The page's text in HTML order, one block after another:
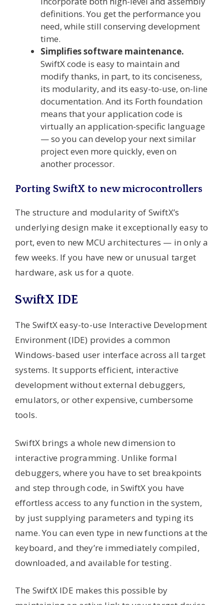
definitions. You get the performance you
need, while still conserving development
time.
Simplifies software maintenance.
SwiftX code is easy to maintain and
modify thanks, in part, to its conciseness,
its modularity, and its easy-to-use, on-line
documentation. And its Forth foundation
means that your application code is
virtually an application-specific language
— so you can develop your next similar
project even more quickly, even on
another processor.
Porting SwiftX to new microcontrollers
The structure and modularity of SwiftX’s
underlying design make it exceptionally easy to
port, even to new MCU architectures — in only a
few weeks. If you have new or unusual target
hardware, ask us for a quote.
SwiftX IDE
The SwiftX easy-to-use Interactive Development
Environment (IDE) provides a common
Windows-based user interface across all target
systems. It supports efficient, interactive
development without external debuggers,
emulators, or other expensive, cumbersome
tools.
SwiftX brings a whole new dimension to
interactive programming. Unlike formal
debuggers, where you have to set breakpoints
and step through code, in SwiftX you have
effortless access to any function in the system,
by just supplying parameters and typing its
name. You can even type in new functions at the
keyboard, and they’re immediately compiled,
downloaded, and available for testing.
The SwiftX IDE makes this possible by